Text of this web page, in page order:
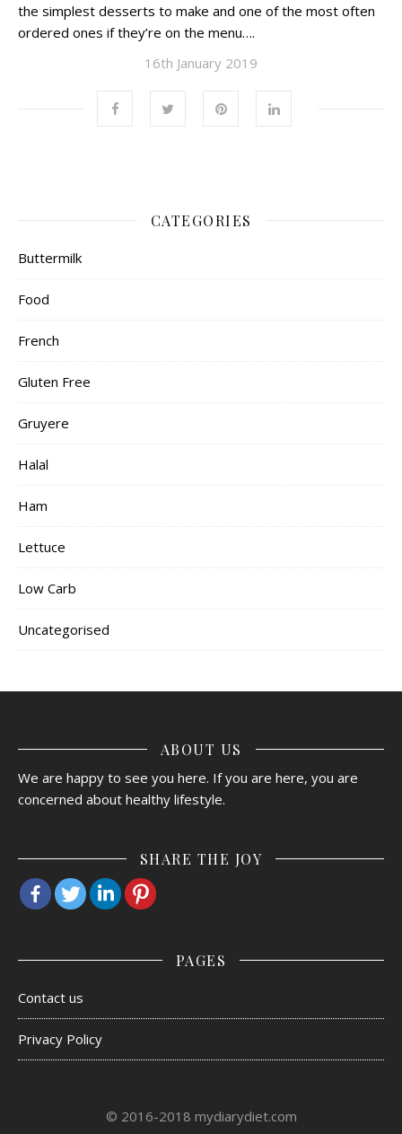
the simplest desserts to make and one of the most often
ordered ones if they’re on the menu….
16th January 2019
CATEGORIES
Buttermilk
Food
French
Gluten Free
Gruyere
Halal
Ham
Lettuce
Low Carb
Uncategorised
ABOUT US
We are happy to see you here. If you are here, you are
concerned about healthy lifestyle.
SHARE THE JOY
PAGES
Contact us
Privacy Policy
© 2016-2018 mydiarydiet.com